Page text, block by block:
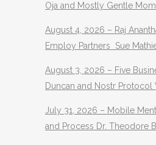
Oja and Mostly Gentle
August 4, 2026 – Raj
Employ Partners Sue
August 3, 2026 – Five
Duncan and Nostr Protocol
July 31, 2026 – Mobile
and Process Dr. Theodore